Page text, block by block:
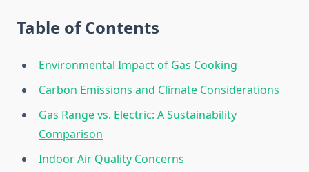
Table of Contents
Environmental Impact of Gas Cooking
Carbon Emissions and Climate Considerations
Gas Range vs. Electric: A Sustainability
Comparison
Indoor Air Quality Concerns